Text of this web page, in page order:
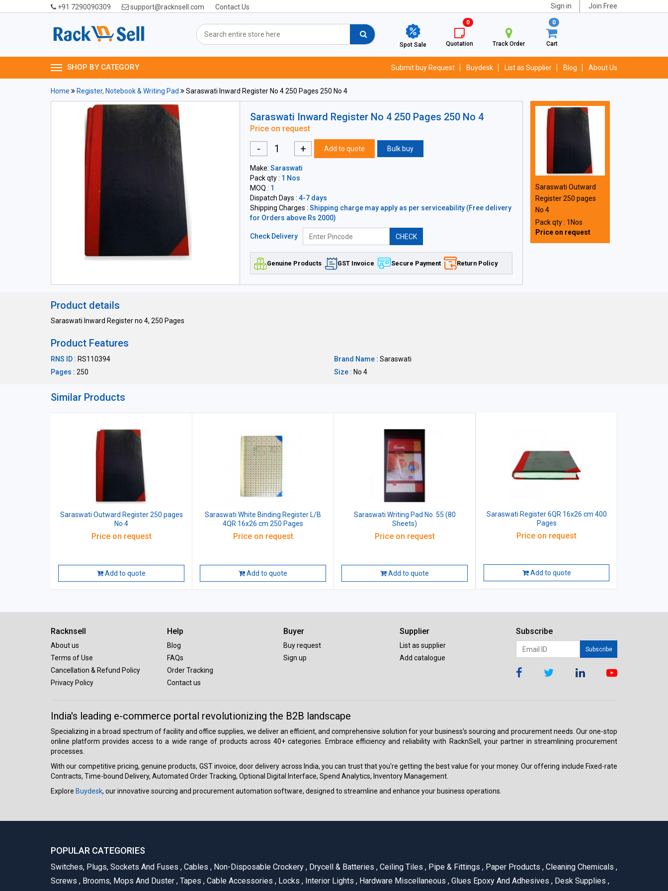
+91 7290090309 support@racknsell.com Contact Us Sign in Join Free
Spot Sale
0
Quotation Track Order
0
Cart
SHOP BY CATEGORY Submit buy Request Buydesk List as Supplier Blog About Us
Home Register, Notebook & Writing Pad Saraswati Inward Register No 4 250 Pages 250 No 4
Saraswati Inward Register No 4 250 Pages 250 No 4
Price on request
- + Add to quote Bulk buy
Make: Saraswati
Pack qty : 1 Nos
MOQ : 1
Dispatch Days : 4-7 days
Shipping Charges : Shipping charge may apply as per serviceability (Free delivery
for Orders above Rs 2000)
Check Delivery CHECK
Genuine Products GST Invoice Secure Payment Return Policy
Saraswati Outward
Register 250 pages
No 4
Pack qty : 1Nos
Price on request
Product details
Saraswati Inward Register no 4, 250 Pages
Product Features
RNS ID : RS110394 Brand Name : Saraswati
Pages : 250 Size : No 4
Similar Products
Saraswati Outward Register 250 pages
No 4
Price on request
Add to quote
Saraswati White Binding Register L/B
4QR 16x26 cm 250 Pages
Price on request
Add to quote
Saraswati Writing Pad No. 55 (80
Sheets)
Price on request
Add to quote
Saraswati Register 6QR 16x26 cm 400
Pages
Price on request
Add to quote
Racknsell
About us
Terms of Use
Cancellation & Refund Policy
Privacy Policy
Help
Blog
FAQs
Order Tracking
Contact us
Buyer
Buy request
Sign up
Supplier
List as supplier
Add catalogue
Subscribe
Subscribe
India's leading e-commerce portal revolutionizing the B2B landscape
Specializing in a broad spectrum of facility and office supplies, we deliver an efficient, and comprehensive solution for your business’s sourcing and procurement needs. Our one-stop
online platform provides access to a wide range of products across 40+ categories. Embrace efficiency and reliability with RacknSell, your partner in streamlining procurement
processes.
With our competitive pricing, genuine products, GST invoice, door delivery across India, you can trust that you're getting the best value for your money. Our offering include Fixed-rate
Contracts, Time-bound Delivery, Automated Order Tracking, Optional Digital Interface, Spend Analytics, Inventory Management.
Explore Buydesk, our innovative sourcing and procurement automation software, designed to streamline and enhance your business operations.
POPULAR CATEGORIES
Switches, Plugs, Sockets And Fuses , Cables , Non-Disposable Crockery , Drycell & Batteries , Ceiling Tiles , Pipe & Fittings , Paper Products , Cleaning Chemicals ,
Screws , Brooms, Mops And Duster , Tapes , Cable Accessories , Locks , Interior Lights , Hardware Miscellaneous , Glues Epoxy And Adhesives , Desk Supplies ,